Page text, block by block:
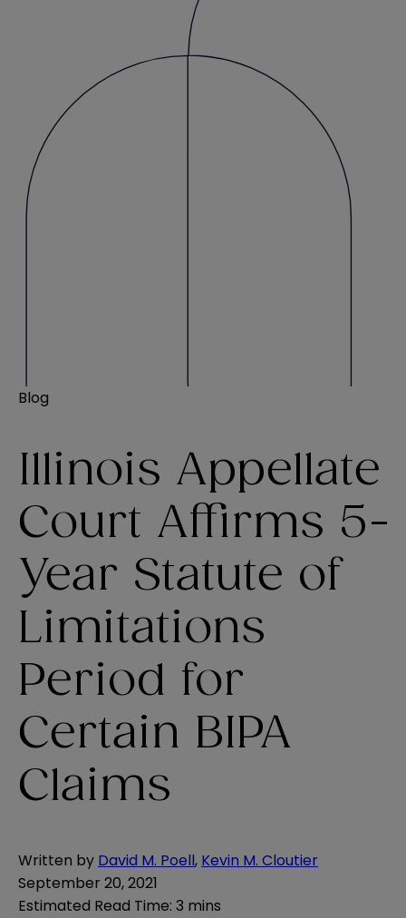
Blog
Illinois Appellate
Court Affirms 5-
Year Statute of
Limitations
Period for
Certain BIPA
Claims
Written by David M. Poell, Kevin M. Cloutier
September 20, 2021
Estimated Read Time: 3 mins